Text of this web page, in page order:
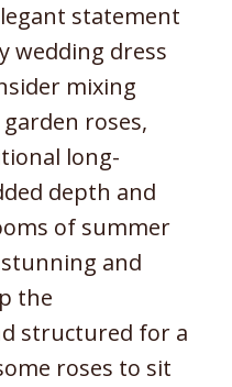
statement
wedding dress
mixing
roses,
long-
depth and
of summer
and
the
structured for a
roses to sit